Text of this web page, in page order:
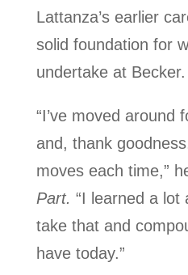
Lattanza’s earlier
solid foundation for
undertake at Becker.
“I’ve moved around
and, thank
moves each time,”
Part. “I learned a lot
take that and
have today.”